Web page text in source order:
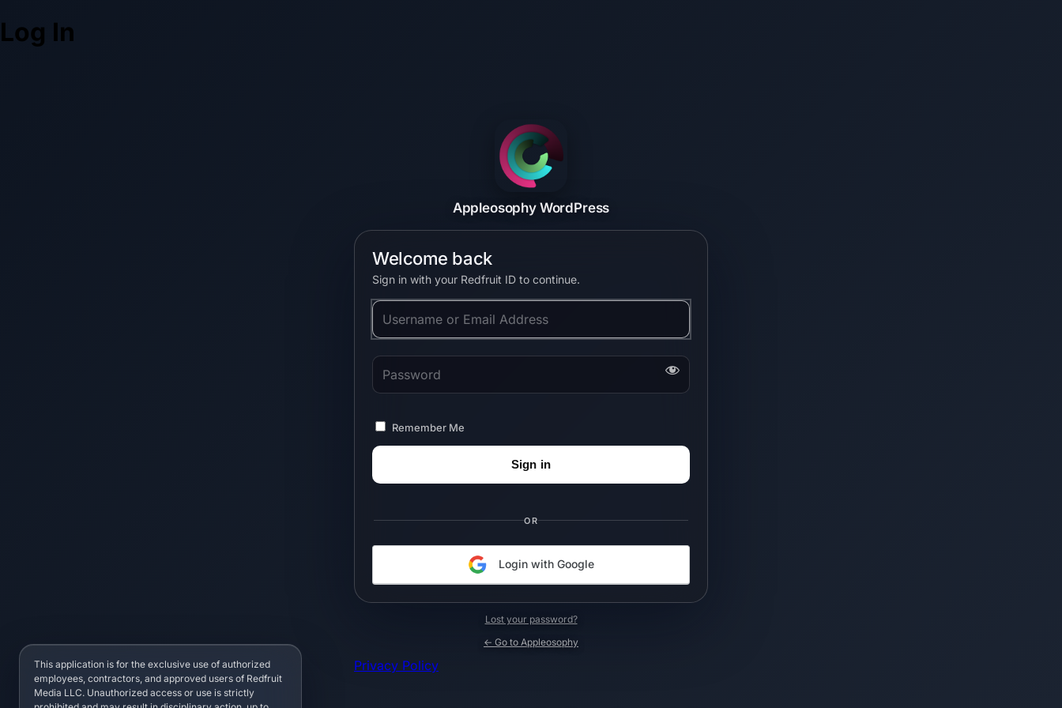
Log In
Appleosophy WordPress
Welcome back
Sign in with your Redfruit ID to continue.
Username or Email Address
Password
Remember Me
OR
Login with Google
Lost your password?
← Go to Appleosophy
Privacy Policy
This application is for the exclusive use of authorized
employees, contractors, and approved users of Redfruit
Media LLC. Unauthorized access or use is strictly